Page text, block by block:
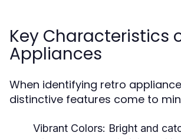
Key Characteristics
Appliances
When identifying retro
distinctive features come to
Vibrant Colors: Bright and